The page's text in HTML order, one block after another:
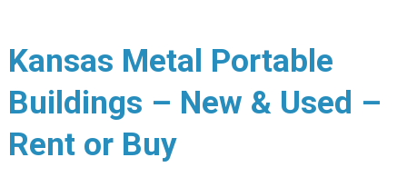
Kansas Metal Portable
Buildings – New & Used –
Rent or Buy